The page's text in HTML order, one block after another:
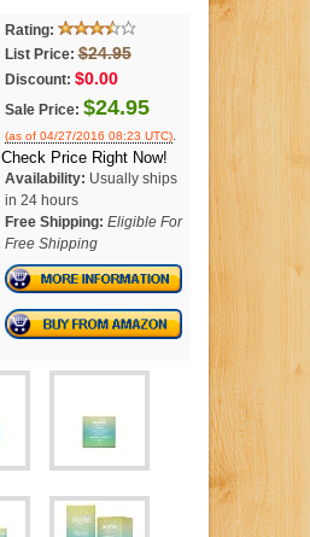
Rating:
List Price: $24.95
Discount: $0.00
Sale Price: $24.95
(as of 04/27/2016 08:23 UTC).
Check Price Right Now!
Availability: Usually ships
in 24 hours
Free Shipping: Eligible For
Free Shipping